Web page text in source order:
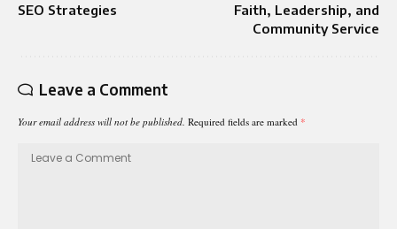
SEO Strategies
Faith, Leadership, and
Community Service
Leave a Comment
Your email address will not be published. Required fields are marked *